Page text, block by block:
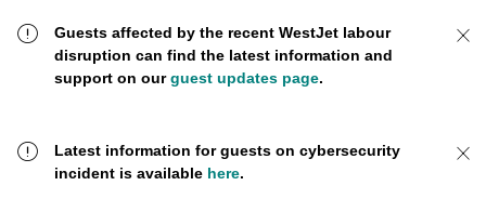
Guests affected by the recent WestJet labour
disruption can find the latest information and
support on ourguest updates page.
Latest information for guests on cybersecurity
incident is available here.